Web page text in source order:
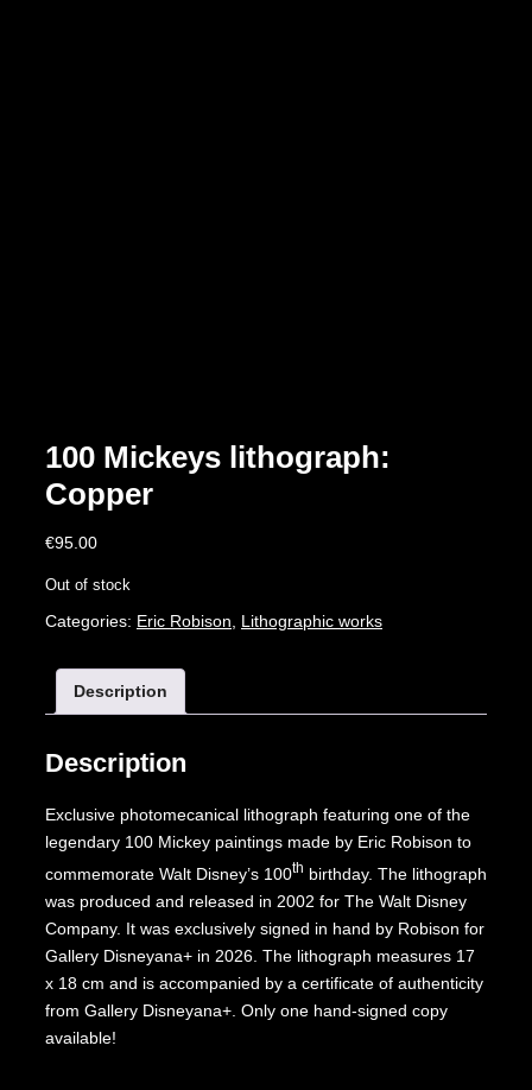
100 Mickeys lithograph:
Copper
€95.00
Out of stock
Categories: Eric Robison Lithographic works
Description
Description
Exclusive photomecanical lithograph featuring one of the
legendary 100 Mickey paintings made by Eric Robison to
commemorate Walt Disney’s 100th birthday. The lithograph
was produced and released in 2002 for The Walt Disney
Company. It was exclusively signed in hand by Robison for
Gallery Disneyana+ in 2026. The lithograph measures 17
x 18 cm and is accompanied by a certificate of authenticity
from Gallery Disneyana+. Only one hand-signed copy
available!